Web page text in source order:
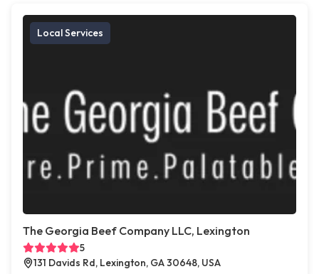
Local Services
The Georgia Beef Company LLC, Lexington
5
131 Davids Rd, Lexington, GA 30648, USA